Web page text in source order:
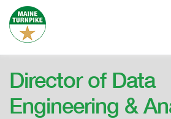
Director of Data
Engineering &